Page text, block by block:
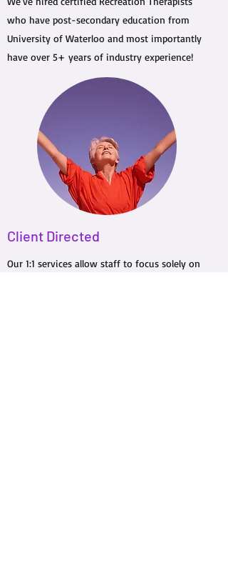
who have post-secondary education from
University of Waterloo and most importantly
have over 5+ years of industry experience!
Client Directed
Our 1:1 services allow staff to focus solely on